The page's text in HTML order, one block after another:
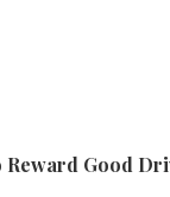
Reward Good